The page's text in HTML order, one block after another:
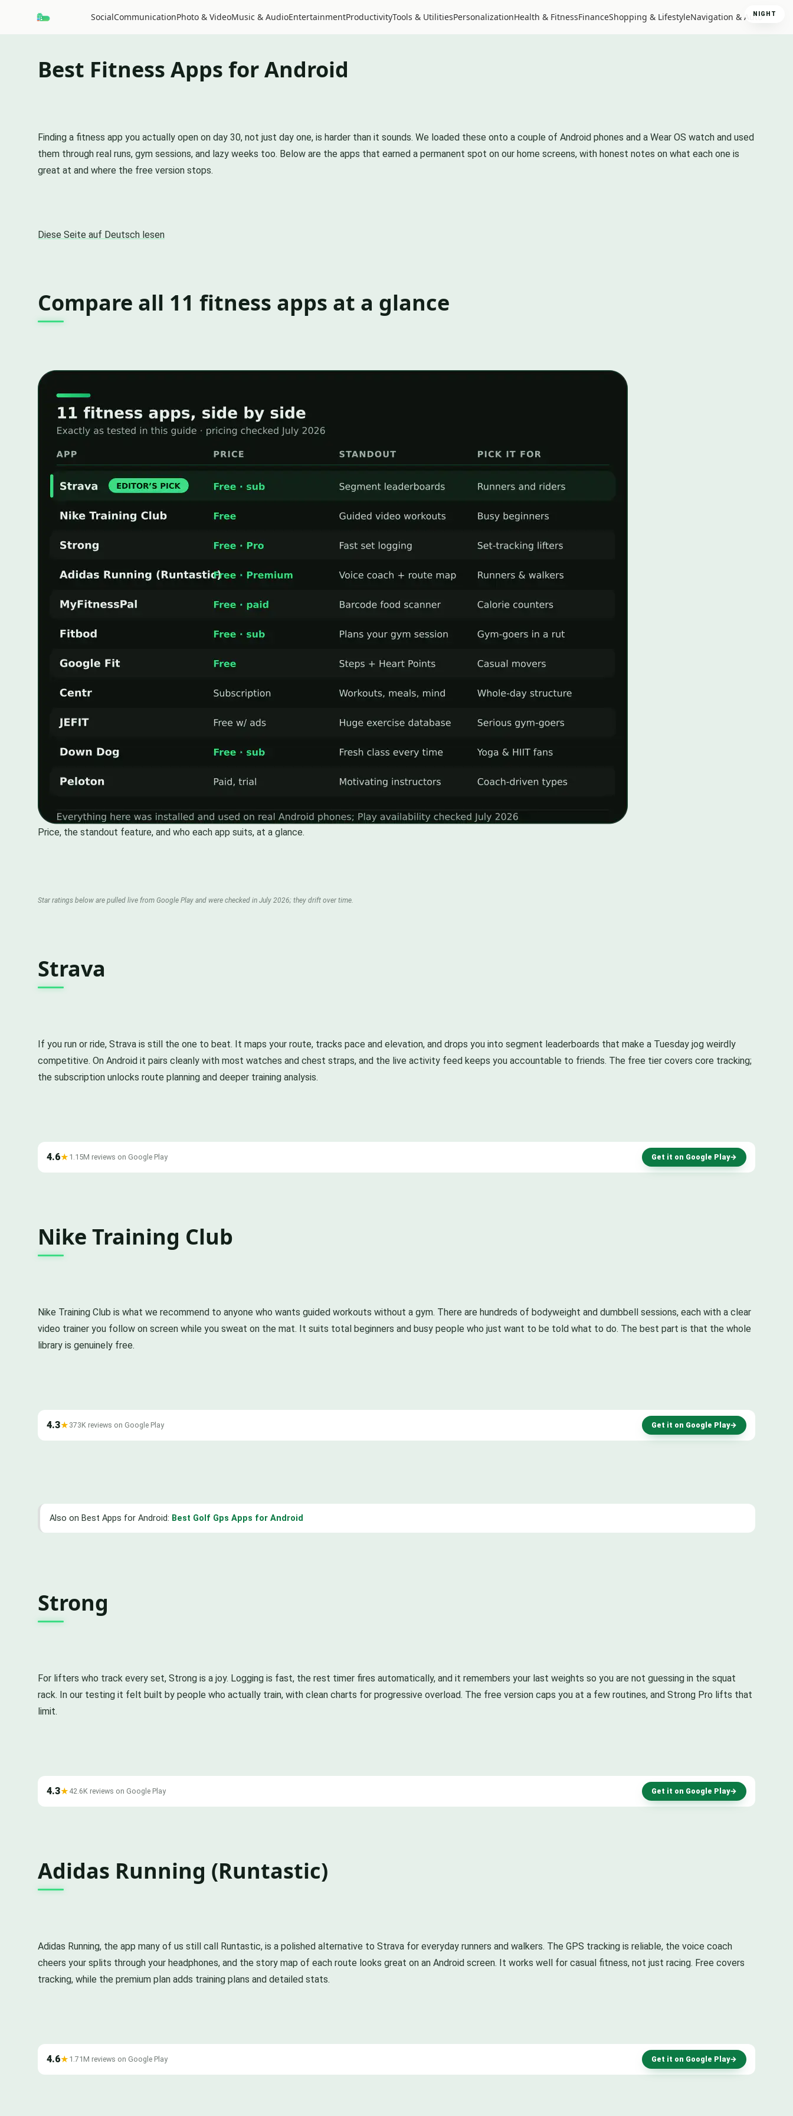
SocialCommunicationPhoto & VideoMusic & AudioEntertainmentProductivityTools & UtilitiesPersonalizationHealth & FitnessFinanceShopping & LifestyleNavigation & AutoNIGHT
Best Fitness Apps for Android
Finding a fitness app you actually open on day 30, not just day one, is harder than it sounds. We loaded these onto a couple of Android phones and a Wear OS watch and used
them through real runs, gym sessions, and lazy weeks too. Below are the apps that earned a permanent spot on our home screens, with honest notes on what each one is
great at and where the free version stops.
Diese Seite auf Deutsch lesen
Compare all 11 fitness apps at a glance
Price, the standout feature, and who each app suits, at a glance.
Star ratings below are pulled live from Google Play and were checked in July 2026; they drift over time.
Strava
If you run or ride, Strava is still the one to beat. It maps your route, tracks pace and elevation, and drops you into segment leaderboards that make a Tuesday jog weirdly
competitive. On Android it pairs cleanly with most watches and chest straps, and the live activity feed keeps you accountable to friends. The free tier covers core tracking;
the subscription unlocks route planning and deeper training analysis.
4.6★ 1.15M reviews on Google Play Get it on Google Play→
Nike Training Club
Nike Training Club is what we recommend to anyone who wants guided workouts without a gym. There are hundreds of bodyweight and dumbbell sessions, each with a clear
video trainer you follow on screen while you sweat on the mat. It suits total beginners and busy people who just want to be told what to do. The best part is that the whole
library is genuinely free.
4.3★ 373K reviews on Google Play Get it on Google Play→
Also on Best Apps for Android: Best Golf Gps Apps for Android
Strong
For lifters who track every set, Strong is a joy. Logging is fast, the rest timer fires automatically, and it remembers your last weights so you are not guessing in the squat
rack. In our testing it felt built by people who actually train, with clean charts for progressive overload. The free version caps you at a few routines, and Strong Pro lifts that
limit.
4.3★ 42.6K reviews on Google Play Get it on Google Play→
Adidas Running (Runtastic)
Adidas Running, the app many of us still call Runtastic, is a polished alternative to Strava for everyday runners and walkers. The GPS tracking is reliable, the voice coach
cheers your splits through your headphones, and the story map of each route looks great on an Android screen. It works well for casual fitness, not just racing. Free covers
tracking, while the premium plan adds training plans and detailed stats.
4.6★ 1.71M reviews on Google Play Get it on Google Play→